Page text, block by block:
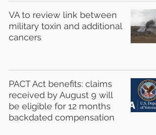
VA to review link between
military toxin and additional
cancers
PACT Act benefits: claims
received by August 9 will
be eligible for 12 months
backdated compensation